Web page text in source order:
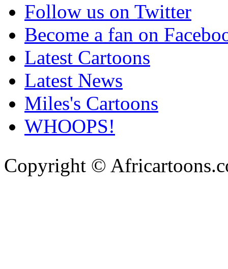
Follow us on Twitter
Become a fan on
Latest Cartoons
Latest News
Miles's Cartoons
WHOOPS!
Copyright ©